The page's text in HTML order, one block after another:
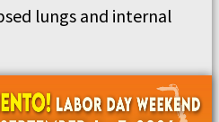
lungs and internal